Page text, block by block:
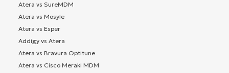
Atera vs SureMDM
Atera vs Mosyle
Atera vs Esper
Addigy vs Atera
Atera vs Bravura Optitune
Atera vs Cisco Meraki MDM